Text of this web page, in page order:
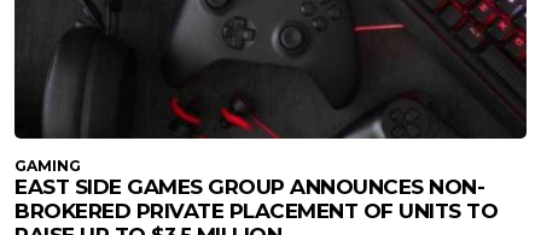
GAMING
EAST SIDE GAMES GROUP ANNOUNCES NON-
BROKERED PRIVATE PLACEMENT OF UNITS TO